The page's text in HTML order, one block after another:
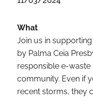
What
Join us in
by Palma Ceia
responsible e-
community. Even if
recent storms, they